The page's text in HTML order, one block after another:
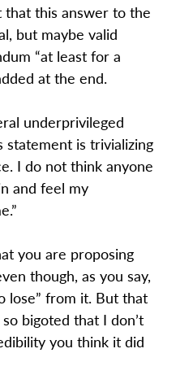
this answer to the
but maybe valid
“at least for a
at the end.
underprivileged
statement is trivializing
I do not think anyone
and feel my
you are proposing
though, as you say,
lose” from it. But that
bigoted that I don’t
you think it did